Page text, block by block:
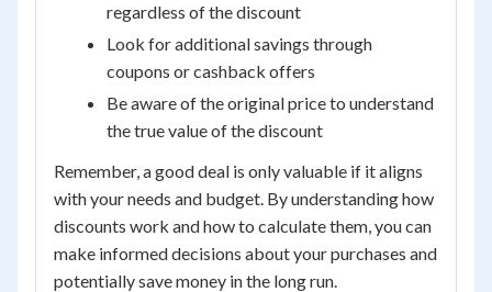
regardless of the discount
Look for additional savings through
coupons or cashback offers
Be aware of the original price to understand
the true value of the discount
Remember, a good deal is only valuable if it aligns
with your needs and budget. By understanding how
discounts work and how to calculate them, you can
make informed decisions about your purchases and
potentially save money in the long run.